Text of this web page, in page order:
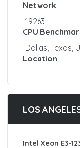
Network
19263
CPU
Dallas, Texas,
Location
LOS
Intel Xeon E3-